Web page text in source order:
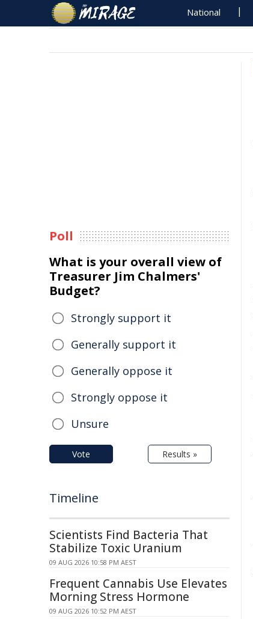
National
Poll
What is your overall view of
Treasurer Jim Chalmers'
Budget?
Strongly support it
Generally support it
Generally oppose it
Strongly oppose it
Unsure
Vote Results »
Timeline
Scientists Find Bacteria That
Stabilize Toxic Uranium
09 AUG 2026 10:58 PM AEST
Frequent Cannabis Use Elevates
Morning Stress Hormone
09 AUG 2026 10:52 PM AEST